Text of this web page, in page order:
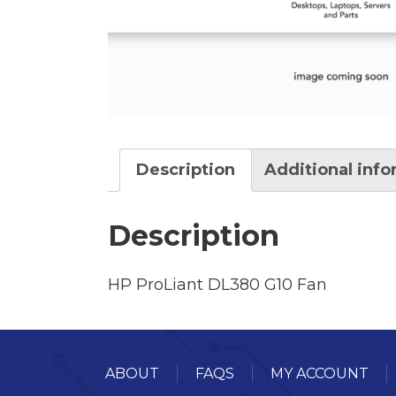
Description Additional
Description
HP ProLiant DL380 G10 Fan
ABOUT FAQS MY ACCOUNT